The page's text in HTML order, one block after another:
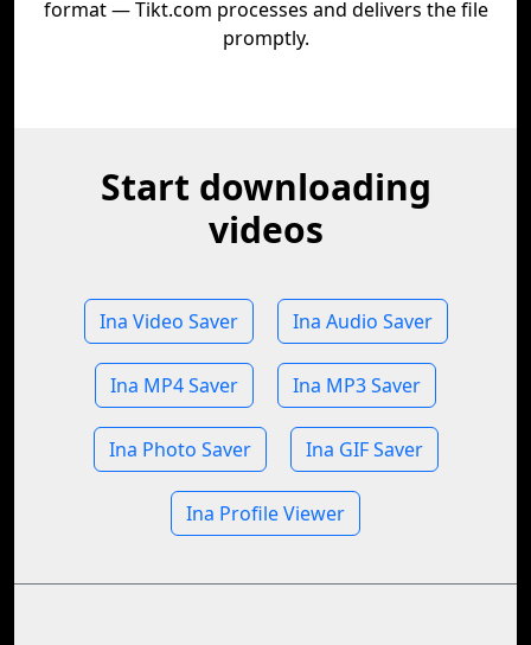
format — Tikt.com processes and delivers the file
promptly.
Start downloading
videos
Ina Video Saver Ina Audio Saver
Ina MP4 Saver Ina MP3 Saver
Ina Photo Saver Ina GIF Saver
Ina Profile Viewer